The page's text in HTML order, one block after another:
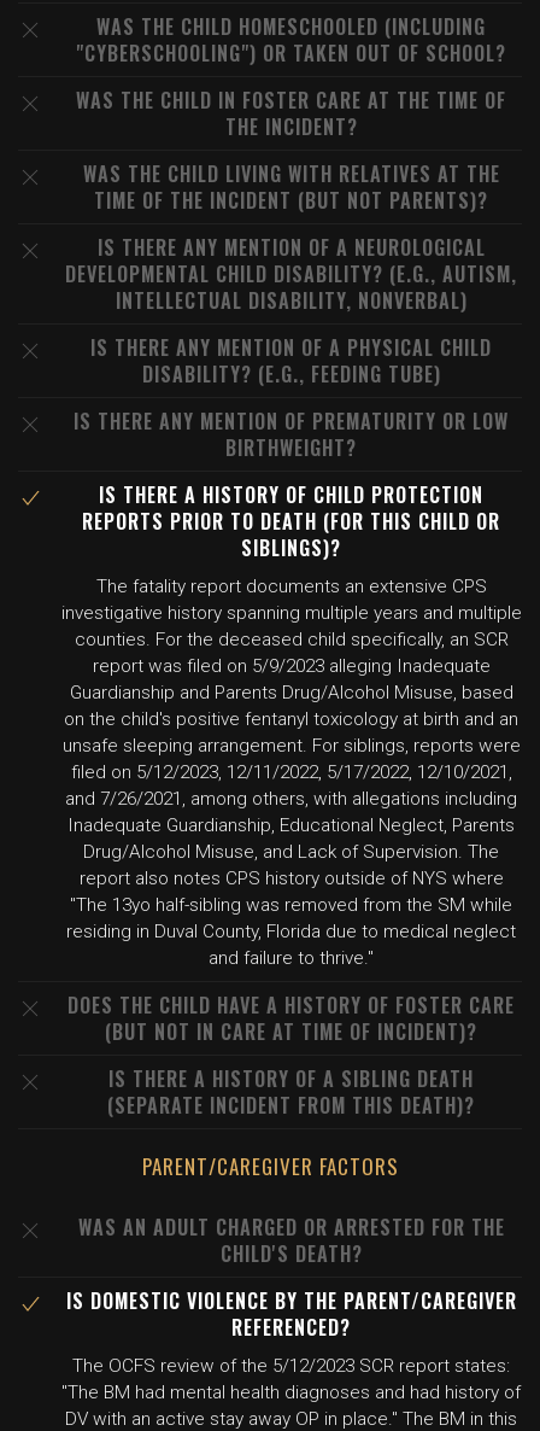
WAS THE CHILD HOMESCHOOLED (INCLUDING
"CYBERSCHOOLING") OR TAKEN OUT OF SCHOOL?
WAS THE CHILD IN FOSTER CARE AT THE TIME OF
THE INCIDENT?
WAS THE CHILD LIVING WITH RELATIVES AT THE
TIME OF THE INCIDENT (BUT NOT PARENTS)?
IS THERE ANY MENTION OF A NEUROLOGICAL
DEVELOPMENTAL CHILD DISABILITY? (E.G., AUTISM,
INTELLECTUAL DISABILITY, NONVERBAL)
IS THERE ANY MENTION OF A PHYSICAL CHILD
DISABILITY? (E.G., FEEDING TUBE)
IS THERE ANY MENTION OF PREMATURITY OR LOW
BIRTHWEIGHT?
IS THERE A HISTORY OF CHILD PROTECTION
REPORTS PRIOR TO DEATH (FOR THIS CHILD OR
SIBLINGS)?
The fatality report documents an extensive CPS
investigative history spanning multiple years and multiple
counties. For the deceased child specifically, an SCR
report was filed on 5/9/2023 alleging Inadequate
Guardianship and Parents Drug/Alcohol Misuse, based
on the child's positive fentanyl toxicology at birth and an
unsafe sleeping arrangement. For siblings, reports were
filed on 5/12/2023, 12/11/2022, 5/17/2022, 12/10/2021,
and 7/26/2021, among others, with allegations including
Inadequate Guardianship, Educational Neglect, Parents
Drug/Alcohol Misuse, and Lack of Supervision. The
report also notes CPS history outside of NYS where
"The 13yo half-sibling was removed from the SM while
residing in Duval County, Florida due to medical neglect
and failure to thrive."
DOES THE CHILD HAVE A HISTORY OF FOSTER CARE
(BUT NOT IN CARE AT TIME OF INCIDENT)?
IS THERE A HISTORY OF A SIBLING DEATH
(SEPARATE INCIDENT FROM THIS DEATH)?
PARENT/CAREGIVER FACTORS
WAS AN ADULT CHARGED OR ARRESTED FOR THE
CHILD'S DEATH?
IS DOMESTIC VIOLENCE BY THE PARENT/CAREGIVER
REFERENCED?
The OCFS review of the 5/12/2023 SCR report states:
"The BM had mental health diagnoses and had history of
DV with an active stay away OP in place." The BM in this